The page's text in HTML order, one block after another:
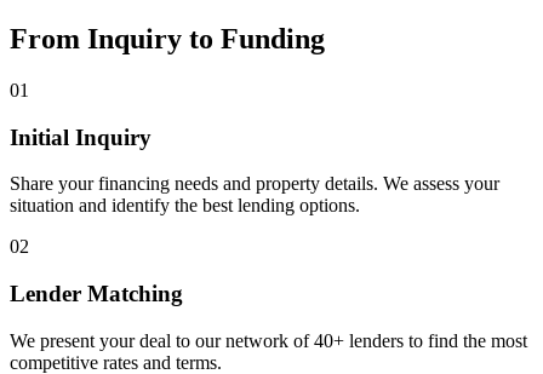
From Inquiry to Funding
01
Initial Inquiry
Share your financing needs and property details. We assess your
situation and identify the best lending options.
02
Lender Matching
We present your deal to our network of 40+ lenders to find the most
competitive rates and terms.